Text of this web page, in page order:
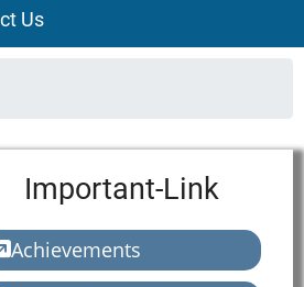
Us
Important-Link
Achievements